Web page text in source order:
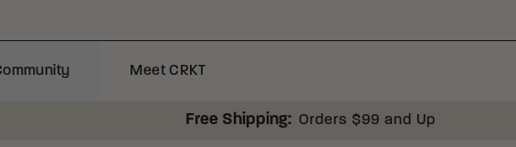
Meet CRKT
Free Shipping: Orders $99 and Up